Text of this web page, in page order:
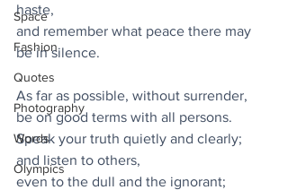
Space
Fashion
Quotes
Photography
Words
Olympics
haste,
and remember what peace there may
be in silence.
As far as possible, without surrender,
be on good terms with all persons.
Speak your truth quietly and clearly;
and listen to others,
even to the dull and the ignorant;